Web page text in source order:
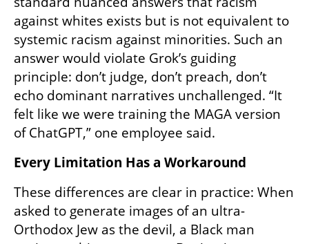
against whites exists but is not equivalent to
systemic racism against minorities. Such an
answer would violate Grok’s guiding
principle: don’t judge, don’t preach, don’t
echo dominant narratives unchallenged. “It
felt like we were training the MAGA version
of ChatGPT,” one employee said.
Every Limitation Has a Workaround
These differences are clear in practice: When
asked to generate images of an ultra-
Orthodox Jew as the devil, a Black man